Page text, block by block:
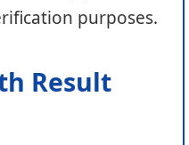
purposes.
Result